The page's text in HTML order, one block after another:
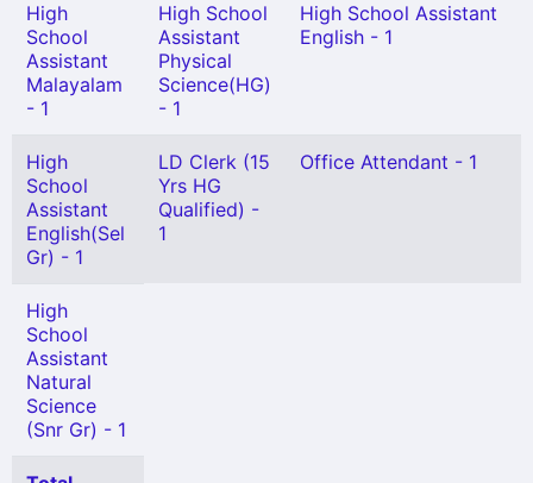
High
School
Assistant
Malayalam
- 1
High School
Assistant
Physical
Science(HG)
- 1
High School Assistant
English - 1
High
School
Assistant
English(Sel
Gr) - 1
LD Clerk (15
Yrs HG
Qualified) -
1
Office Attendant - 1
High
School
Assistant
Natural
Science
(Snr Gr) - 1